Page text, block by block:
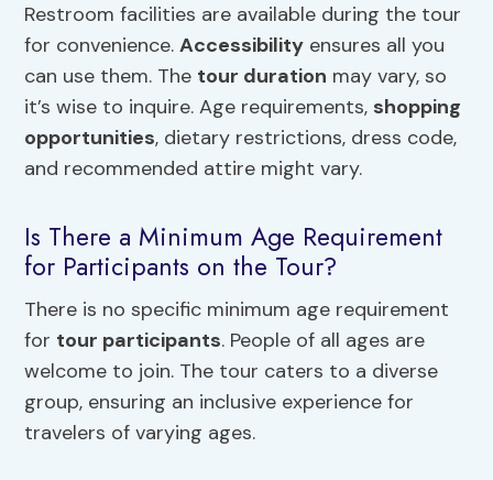
Restroom facilities are available during the tour
for convenience.Accessibility ensures all you
can use them. The tour duration may vary, so
it’s wise to inquire. Age requirements, shopping
opportunities, dietary restrictions, dress code,
and recommended attire might vary.
Is There a Minimum Age Requirement
for Participants on the Tour?
There is no specific minimum age requirement
for tour participants. People of all ages are
welcome to join. The tour caters to a diverse
group, ensuring an inclusive experience for
travelers of varying ages.